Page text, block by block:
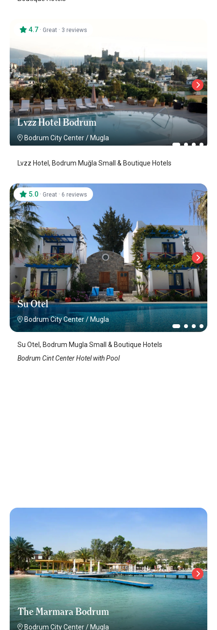
Lvzz Hotel Bodrum
Bodrum City Center/ Mugla
4.7 · Great · 3 reviews
Lvzz Hotel, Bodrum Muğla Small & Boutique Hotels
Su Otel
Bodrum City Center/ Mugla
5.0 · Great · 6 reviews
Su Otel, Bodrum Mugla Small & Boutique Hotels
Bodrum Cint Center Hotel with Pool
The Marmara Bodrum
Bodrum City Center/ Mugla